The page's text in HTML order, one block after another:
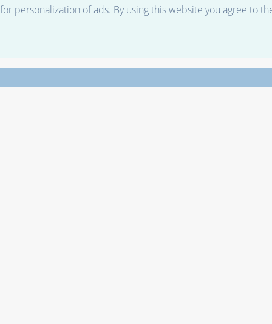
personalization of ads. By using this website you agree to